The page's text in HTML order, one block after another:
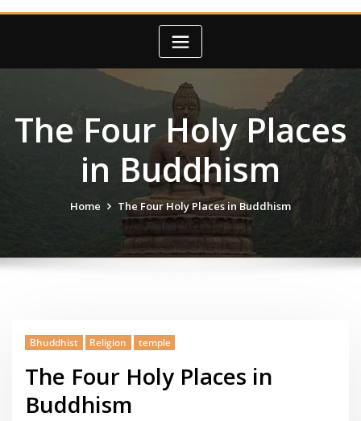
The Four Holy Places
in Buddhism
Home The Four Holy Places in Buddhism
Bhuddhist Religion temple
The Four Holy Places in
Buddhism